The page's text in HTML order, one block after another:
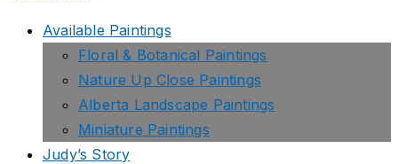
Available Paintings
Floral & Botanical Paintings
Nature Up Close Paintings
Alberta Landscape Paintings
Miniature Paintings
Judy’s Story